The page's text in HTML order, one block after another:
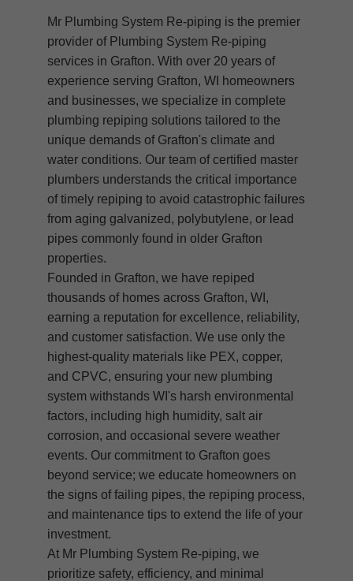
Mr Plumbing System Re-piping is the premier
provider of Plumbing System Re-piping
services in Grafton. With over 20 years of
experience serving Grafton, WI homeowners
and businesses, we specialize in complete
plumbing repiping solutions tailored to the
unique demands of Grafton's climate and
water conditions. Our team of certified master
plumbers understands the critical importance
of timely repiping to avoid catastrophic failures
from aging galvanized, polybutylene, or lead
pipes commonly found in older Grafton
properties.
Founded in Grafton, we have repiped
thousands of homes across Grafton, WI,
earning a reputation for excellence, reliability,
and customer satisfaction. We use only the
highest-quality materials like PEX, copper,
and CPVC, ensuring your new plumbing
system withstands WI's harsh environmental
factors, including high humidity, salt air
corrosion, and occasional severe weather
events. Our commitment to Grafton goes
beyond service; we educate homeowners on
the signs of failing pipes, the repiping process,
and maintenance tips to extend the life of your
investment.
At Mr Plumbing System Re-piping, we
prioritize safety, efficiency, and minimal